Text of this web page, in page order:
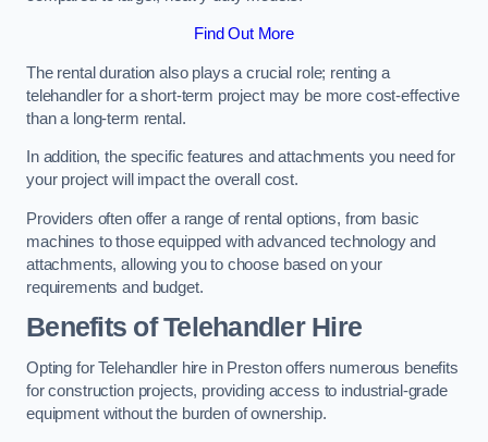
Find Out More
The rental duration also plays a crucial role; renting a
telehandler for a short-term project may be more cost-effective
than a long-term rental.
In addition, the specific features and attachments you need for
your project will impact the overall cost.
Providers often offer a range of rental options, from basic
machines to those equipped with advanced technology and
attachments, allowing you to choose based on your
requirements and budget.
Benefits of Telehandler Hire
Opting for Telehandler hire in Preston offers numerous benefits
for construction projects, providing access to industrial-grade
equipment without the burden of ownership.